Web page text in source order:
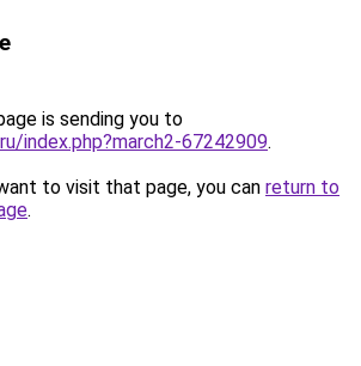
is sending you to
index.php?march2-67242909.
to visit that page, you can return to
.